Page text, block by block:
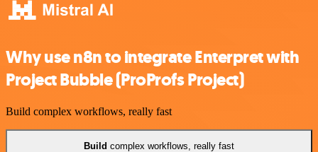
Why use n8n to integrate Enterpret with
Project Bubble (ProProfs Project)
Build complex workflows, really fast
Build complex workflows, really fast